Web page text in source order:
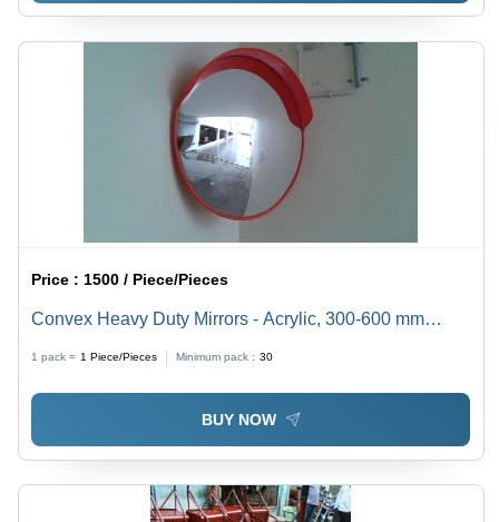
Price : 1500 / Piece/Pieces
Convex Heavy Duty Mirrors - Acrylic, 300-600 mm
Blind Corner Visibility in Warehouses & Parking Lots
1 pack = 1 Piece/Pieces Minimum pack : 30
BUY NOW